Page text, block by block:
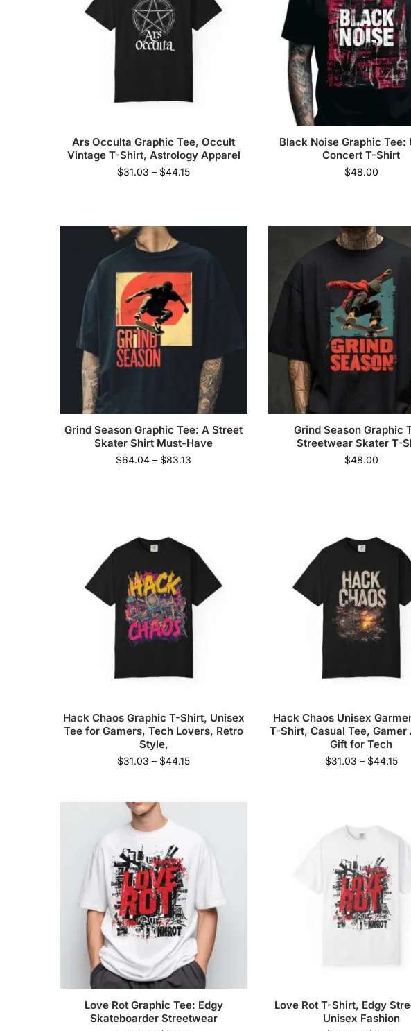
Ars Occulta Graphic Tee, Occult
Vintage T-Shirt, Astrology Apparel
$31.03 – $44.15
Black Noise Graphic Tee:
Concert T-Shirt
$48.00
Grind Season Graphic Tee: A Street
Skater Shirt Must-Have
$64.04 – $83.13
Grind Season Graphic
Streetwear Skater T-
$48.00
Hack Chaos Graphic T-Shirt, Unisex
Tee for Gamers, Tech Lovers, Retro
Style,
$31.03 – $44.15
Hack Chaos Unisex
T-Shirt, Casual Tee, Gamer
Gift for Tech
$31.03 – $44.15
Love Rot Graphic Tee: Edgy
Skateboarder Streetwear
Love Rot T-Shirt, Edgy
Unisex Fashion